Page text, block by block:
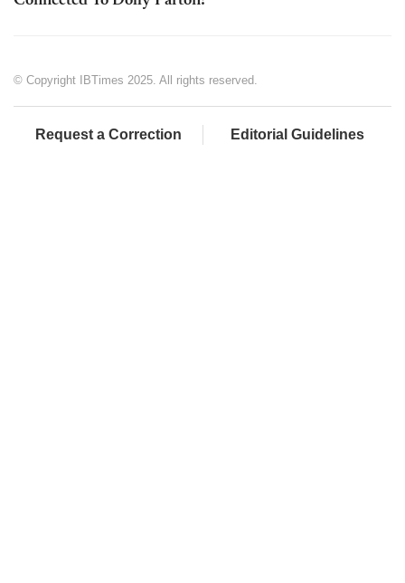
© Copyright IBTimes 2025. All rights reserved.
Request a Correction Editorial Guidelines